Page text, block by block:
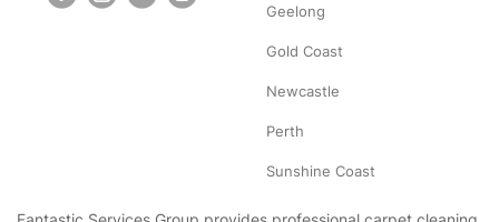
Geelong
Gold Coast
Newcastle
Perth
Sunshine Coast